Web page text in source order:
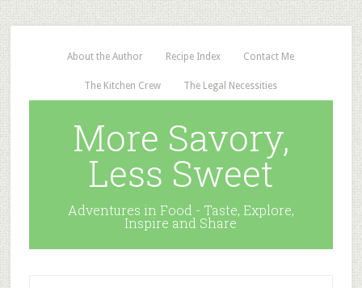
About the Author Recipe Index Contact Me
The Kitchen Crew The Legal Necessities
More Savory,
Less Sweet
Adventures in Food - Taste, Explore,
Inspire and Share